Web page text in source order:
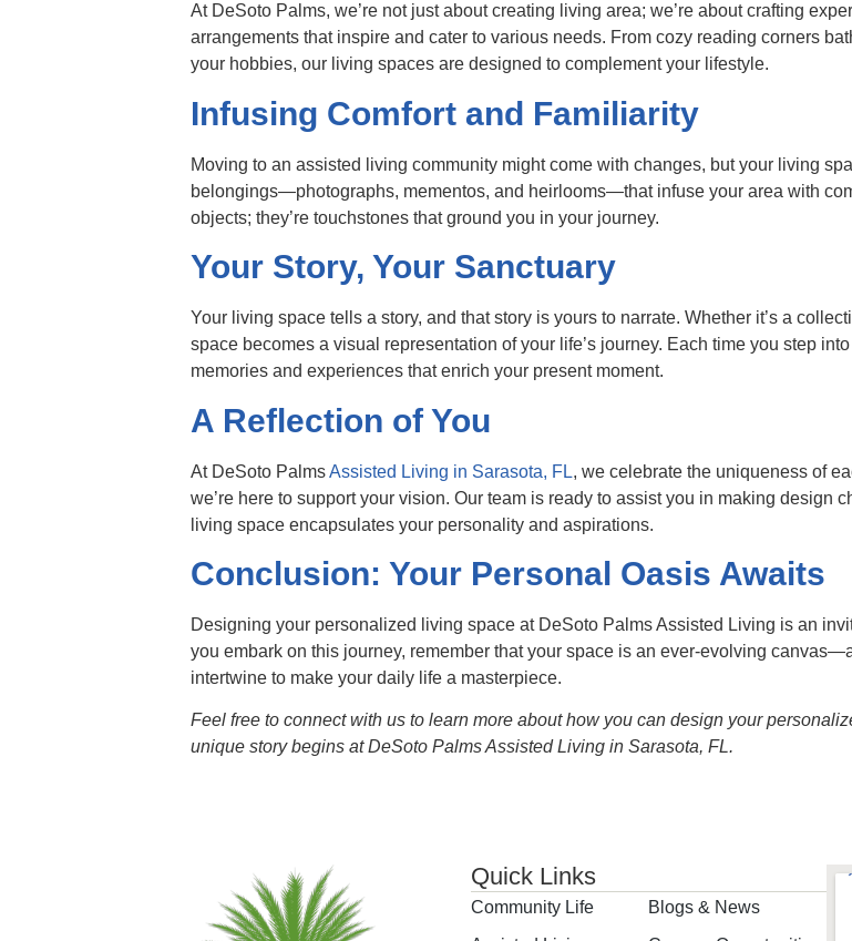
At DeSoto Palms, we’re not just about creating living area; we’re about crafting
arrangements that inspire and cater to various needs. From cozy reading corners
your hobbies, our living spaces are designed to complement your lifestyle.
Infusing Comfort and Familiarity
Moving to an assisted living community might come with changes, but your living
belongings—photographs, mementos, and heirlooms—that infuse your area with
objects; they’re touchstones that ground you in your journey.
Your Story, Your Sanctuary
Your living space tells a story, and that story is yours to narrate. Whether it’s a
space becomes a visual representation of your life’s journey. Each time you step
memories and experiences that enrich your present moment.
A Reflection of You
At DeSoto PalmsAssisted Living in Sarasota, FL, we celebrate the uniqueness of
we’re here to support your vision. Our team is ready to assist you in making design
living space encapsulates your personality and aspirations.
Conclusion: Your Personal Oasis Awaits
Designing your personalized living space at DeSoto Palms Assisted Living is an
you embark on this journey, remember that your space is an ever-evolving
intertwine to make your daily life a masterpiece.
Feel free to connect with us to learn more about how you can design your
unique story begins at DeSoto Palms Assisted Living in Sarasota, FL.
Quick Links
Community Life
Blogs & News